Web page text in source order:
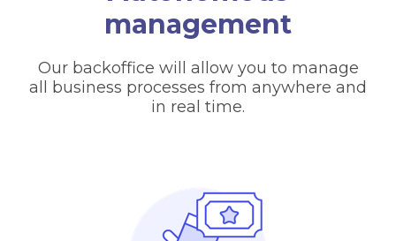
management
Our backoffice will allow you to manage
all business processes from anywhere and
in real time.